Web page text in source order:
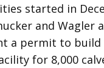
started in
and Wagler
a permit to build
for 8,000